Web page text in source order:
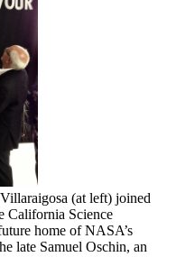
(at left) joined
California Science
home of NASA’s
late Samuel Oschin, an